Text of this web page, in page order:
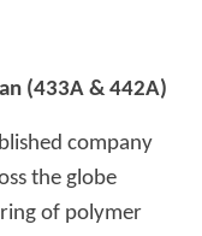
(433A & 442A)
company
the globe
of polymer